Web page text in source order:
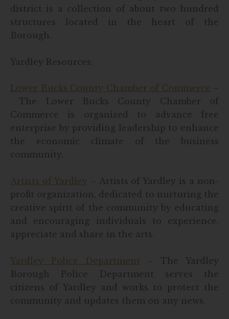
district is a collection of about two hundred
structures located in the heart of the
Borough.
Yardley Resources:
Lower Bucks County Chamber of Commerce
The Lower Bucks County Chamber of
Commerce is organized to advance free
enterprise by providing leadership to enhance
the economic climate of the business
community.
Artists of Yardley – Artists of Yardley is a non-
profit organization, dedicated to nurturing the
creative spirit of the community by educating
and encouraging individuals to experience,
appreciate and share in the arts.
Yardley Police Department
– The Yardley
Borough Police Department serves the
citizens of Yardley and works to protect the
community and updates them on any news.